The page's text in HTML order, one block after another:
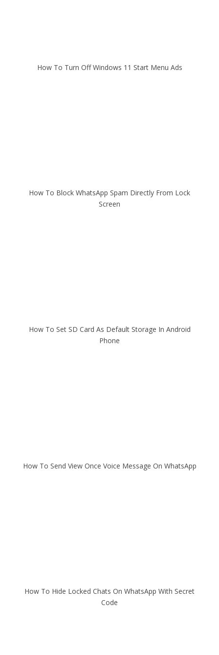
How To Turn Off Windows 11 Start Menu Ads
How To Block WhatsApp Spam Directly From Lock
Screen
How To Set SD Card As Default Storage In Android
Phone
How To Send View Once Voice Message On WhatsApp
How To Hide Locked Chats On WhatsApp With Secret
Code